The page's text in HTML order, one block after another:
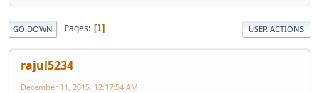
GO DOWN Pages 1 USER ACTIONS
rajul5234
December 11, 2015, 12:17:54 AM